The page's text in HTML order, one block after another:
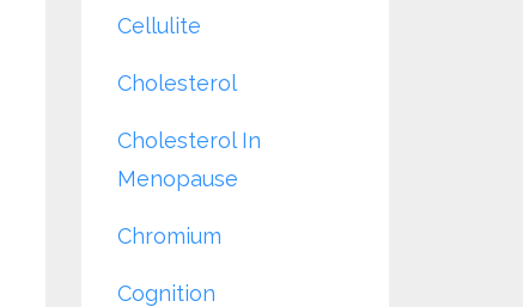
Cellulite
Cholesterol
Cholesterol In
Menopause
Chromium
Cognition